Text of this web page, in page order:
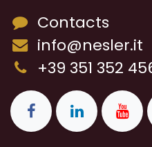
Contacts
info@nesler.it
+39 351 352